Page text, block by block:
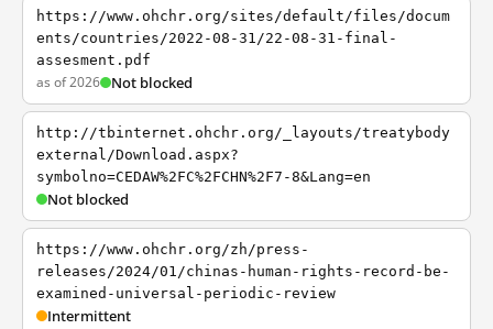
https://www.ohchr.org/sites/default/files/docum
ents/countries/2022-08-31/22-08-31-final-
assesment.pdf
as of 2026 Not blocked
http://tbinternet.ohchr.org/_layouts/treatybody
external/Download.aspx?
symbolno=CEDAW%2FC%2FCHN%2F7-8&Lang=en
Not blocked
https://www.ohchr.org/zh/press-
releases/2024/01/chinas-human-rights-record-be-
examined-universal-periodic-review
Intermittent